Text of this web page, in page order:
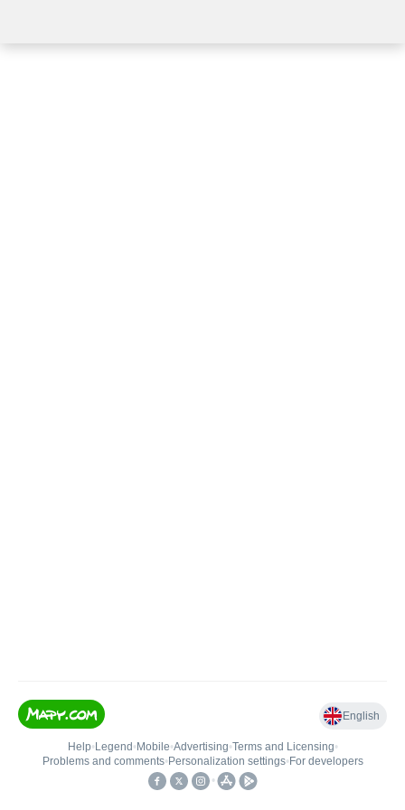
English
Help• Legend • Mobile•Advertising•Terms and Licensing•
Problems and comments• Personalization settings• For developers
•